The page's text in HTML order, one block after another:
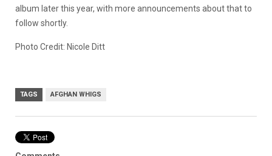
album later this year, with more announcements about that to
follow shortly.
Photo Credit: Nicole Ditt
TAGS AFGHAN WHIGS